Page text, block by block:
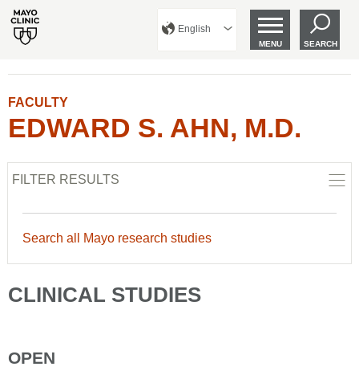
English
MENU SEARCH
FACULTY
EDWARD S. AHN, M.D.
FILTER RESULTS
Search all Mayo research studies
CLINICAL STUDIES
OPEN